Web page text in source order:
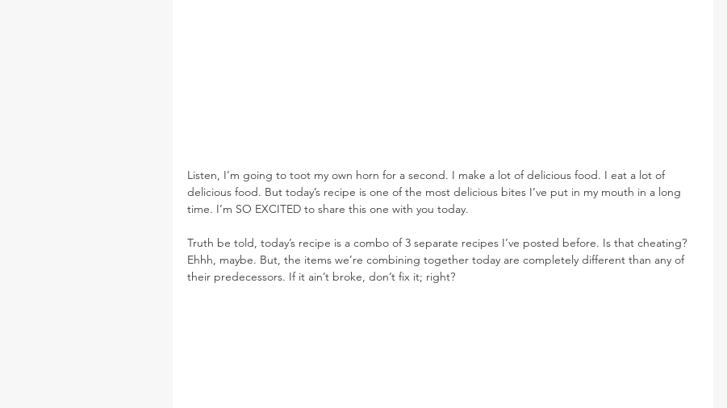
Listen, I’m going to toot my own horn for a second. I make a lot of delicious food. I eat a lot of
delicious food. But today’s recipe is one of the most delicious bites I’ve put in my mouth in a long
time. I’m SO EXCITED to share this one with you today.
Truth be told, today’s recipe is a combo of 3 separate recipes I’ve posted before. Is that cheating?
Ehhh, maybe. But, the items we’re combining together today are completely different than any of
their predecessors. If it ain’t broke, don’t fix it; right?